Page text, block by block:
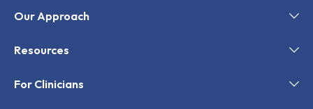
Our Approach
Resources
For Clinicians